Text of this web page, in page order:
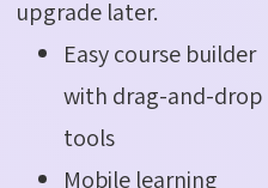
upgrade later.
Easy course builder
with drag-and-drop
tools
Mobile learning